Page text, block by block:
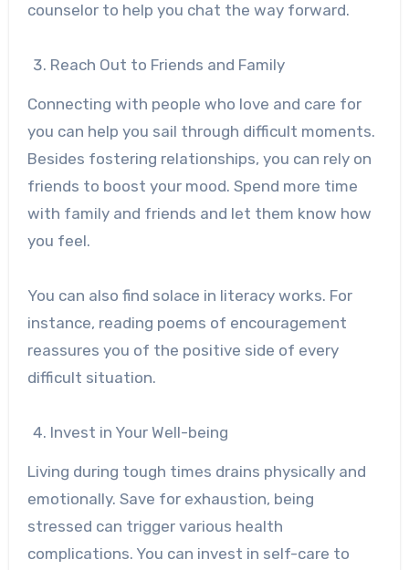
counselor to help you chat the way forward.
Reach Out to Friends and Family
Connecting with people who love and care for
you can help you sail through difficult moments.
Besides fostering relationships, you can rely on
friends to boost your mood. Spend more time
with family and friends and let them know how
you feel.
You can also find solace in literacy works. For
instance, reading poems of encouragement
reassures you of the positive side of every
difficult situation.
Invest in Your Well-being
Living during tough times drains physically and
emotionally. Save for exhaustion, being
stressed can trigger various health
complications. You can invest in self-care to